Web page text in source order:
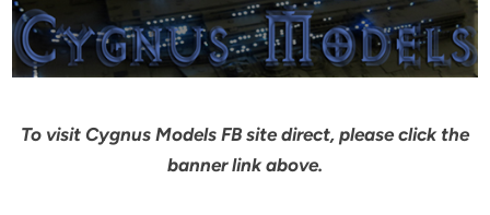
To visit Cygnus Models FB site direct, please click the
banner link above.